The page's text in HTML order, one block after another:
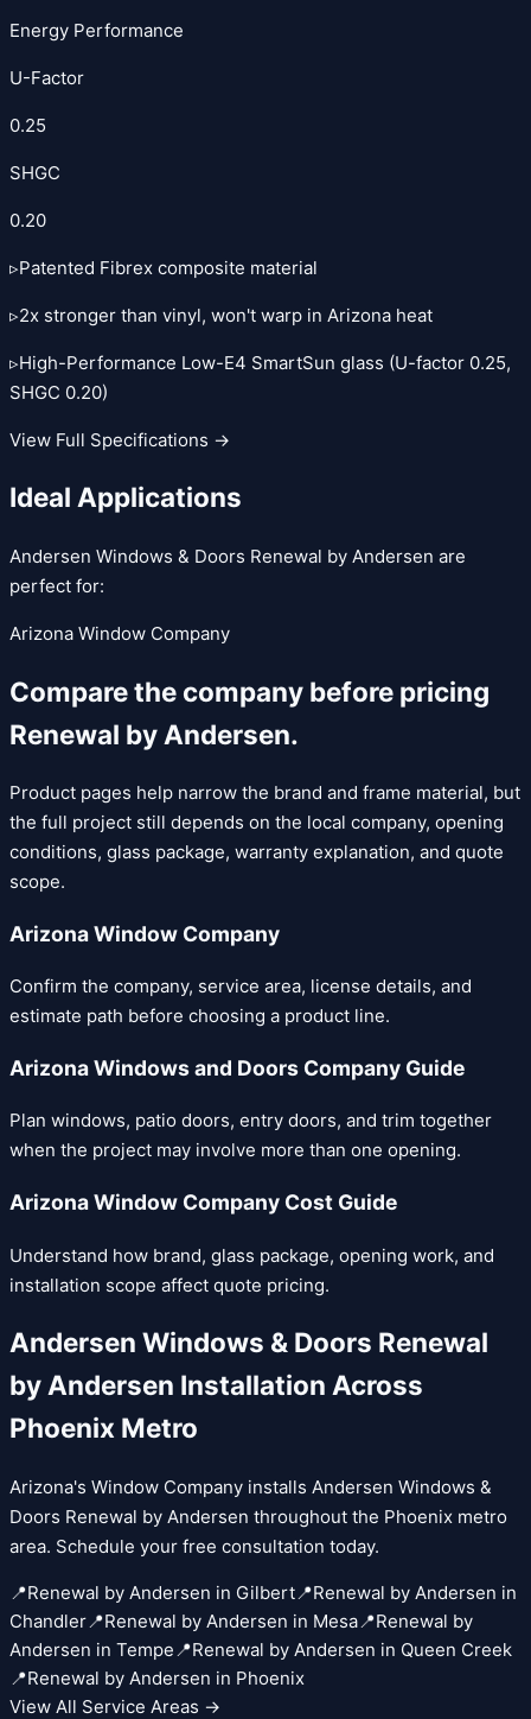
Energy Performance
U-Factor
0.25
SHGC
0.20
▹Patented Fibrex composite material
▹2x stronger than vinyl, won't warp in Arizona heat
▹High-Performance Low-E4 SmartSun glass (U-factor 0.25,
SHGC 0.20)
View Full Specifications →
Ideal Applications
Andersen Windows & Doors Renewal by Andersen are
perfect for:
Arizona Window Company
Compare the company before pricing
Renewal by Andersen.
Product pages help narrow the brand and frame material, but
the full project still depends on the local company, opening
conditions, glass package, warranty explanation, and quote
scope.
Arizona Window Company
Confirm the company, service area, license details, and
estimate path before choosing a product line.
Arizona Windows and Doors Company Guide
Plan windows, patio doors, entry doors, and trim together
when the project may involve more than one opening.
Arizona Window Company Cost Guide
Understand how brand, glass package, opening work, and
installation scope affect quote pricing.
Andersen Windows & Doors Renewal
by Andersen Installation Across
Phoenix Metro
Arizona's Window Company installs Andersen Windows &
Doors Renewal by Andersen throughout the Phoenix metro
area. Schedule your free consultation today.
📍Renewal by Andersen in Gilbert📍Renewal by Andersen in
Chandler📍Renewal by Andersen in Mesa📍Renewal by
Andersen in Tempe📍Renewal by Andersen in Queen Creek
📍Renewal by Andersen in Phoenix
View All Service Areas →